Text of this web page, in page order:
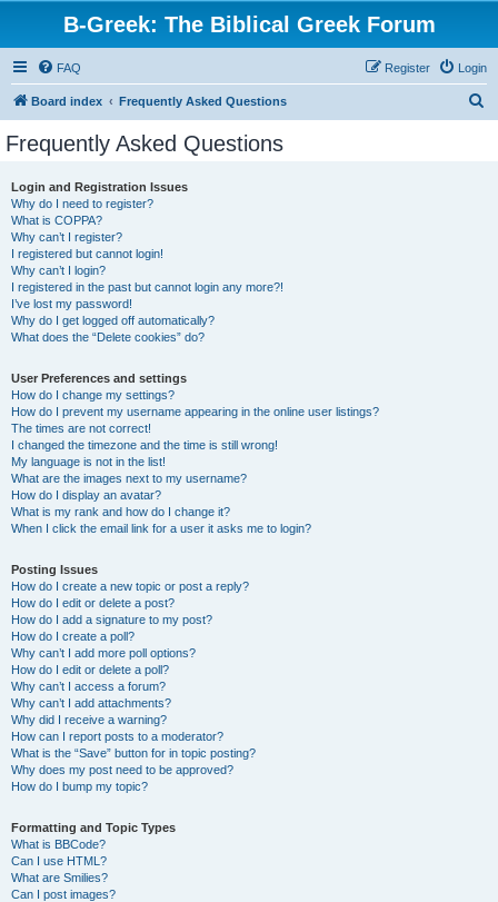
B-Greek: The Biblical Greek Forum
FAQ Login
Register
Board index Frequently Asked Questions
Frequently Asked Questions
Login and Registration Issues
Why do I need to register?
What is COPPA?
Why can’t I register?
I registered but cannot login!
Why can’t I login?
I registered in the past but cannot login any more?!
I’ve lost my password!
Why do I get logged off automatically?
What does the “Delete cookies” do?
User Preferences and settings
How do I change my settings?
How do I prevent my username appearing in the online user listings?
The times are not correct!
I changed the timezone and the time is still wrong!
My language is not in the list!
What are the images next to my username?
How do I display an avatar?
What is my rank and how do I change it?
When I click the email link for a user it asks me to login?
Posting Issues
How do I create a new topic or post a reply?
How do I edit or delete a post?
How do I add a signature to my post?
How do I create a poll?
Why can’t I add more poll options?
How do I edit or delete a poll?
Why can’t I access a forum?
Why can’t I add attachments?
Why did I receive a warning?
How can I report posts to a moderator?
What is the “Save” button for in topic posting?
Why does my post need to be approved?
How do I bump my topic?
Formatting and Topic Types
What is BBCode?
Can I use HTML?
What are Smilies?
Can I post images?